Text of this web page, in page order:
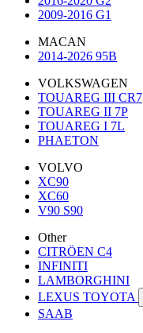
2009-2016 G1
MACAN
2014-2026 95B
VOLKSWAGEN
TOUAREG III CR7
TOUAREG II 7P
TOUAREG I 7L
PHAETON
VOLVO
XC90
XC60
V90 S90
Other
CITRÖEN C4
INFINITI
LAMBORGHINI
LEXUS TOYOTA
SAAB